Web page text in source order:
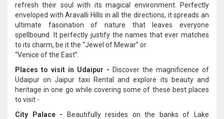
refresh their soul with its magical environment. Perfectly
enveloped with Aravalli Hills in all the directions, it spreads an
ultimate fascination of nature that leaves everyone
spellbound. It perfectly justify the names that ever matches
to its charm, be it the “Jewel of Mewar” or
“Venice of the East”.
Places to visit in Udaipur - Discover the magnificence of
Udaipur on Jaipur taxi Rental and explore its beauty and
heritage in one go while covering some of these best places
to visit -
City Palace - Beautifully resides on the banks of Lake